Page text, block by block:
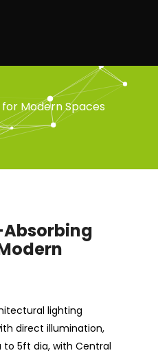
Modern Spaces
lighting
direct illumination,
5ft dia, with Central